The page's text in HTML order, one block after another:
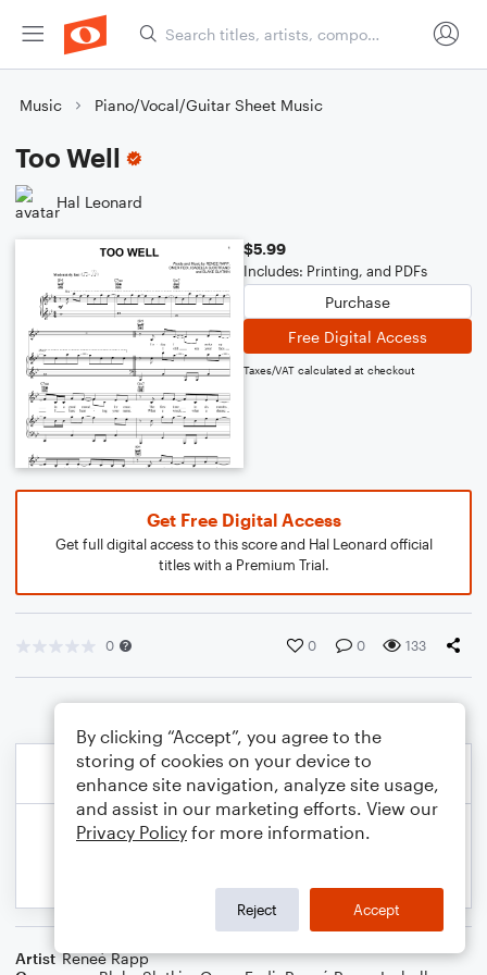
Music Piano/Vocal/Guitar Sheet Music
Too Well
Hal Leonard
$5.99
Includes: Printing, and PDFs
Purchase
Free Digital Access
Taxes/VAT calculated at checkout
Get Free Digital Access
Get full digital access to this score and Hal Leonard official
titles with a Premium Trial.
0 0 0 133
Artist Reneé Rapp
By clicking “Accept”, you agree to the
storing of cookies on your device to
enhance site navigation, analyze site usage,
and assist in our marketing efforts. View our
Privacy Policy for more information.
Reject Accept